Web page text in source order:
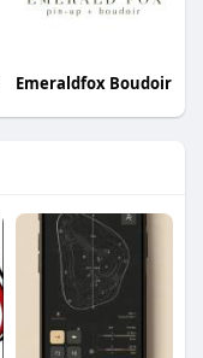
Emeraldfox Boudoir